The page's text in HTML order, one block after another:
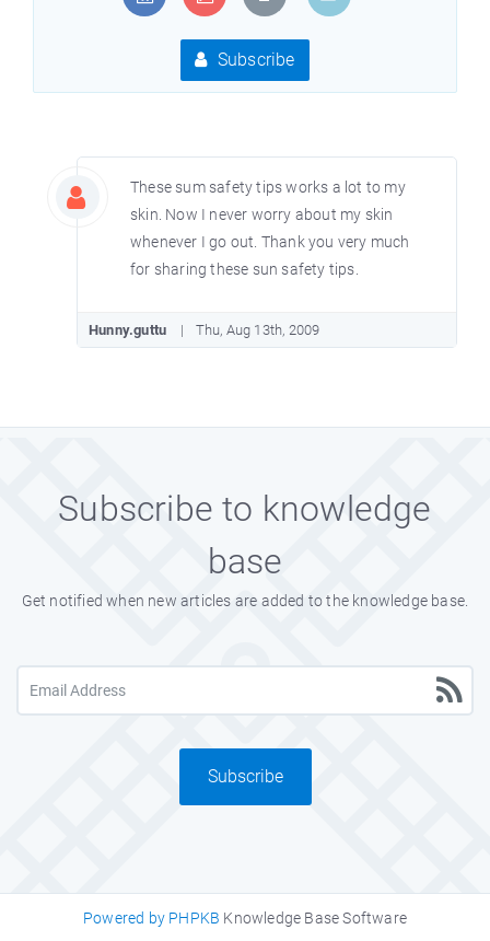
Subscribe
These sum safety tips works a lot to my
skin. Now I never worry about my skin
whenever I go out. Thank you very much
for sharing these sun safety tips.
Hunny.guttu Thu, Aug 13th, 2009
Subscribe to knowledge
base
Get notified when new articles are added to the knowledge base.
Subscribe
Powered by PHPKB Knowledge Base Software